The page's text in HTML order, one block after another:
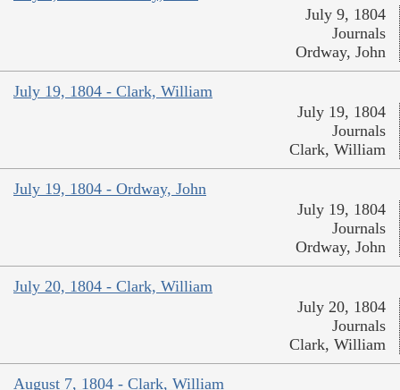
July 9, 1804
Journals
Ordway, John
July 19, 1804 - Clark, William
July 19, 1804
Journals
Clark, William
July 19, 1804 - Ordway, John
July 19, 1804
Journals
Ordway, John
July 20, 1804 - Clark, William
July 20, 1804
Journals
Clark, William
August 7, 1804 - Clark, William